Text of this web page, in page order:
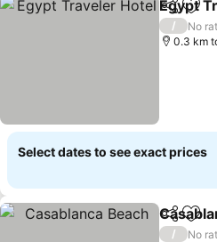
Share
Egypt
/
No
0.3 km
Select dates to see exact prices
Share
/
No